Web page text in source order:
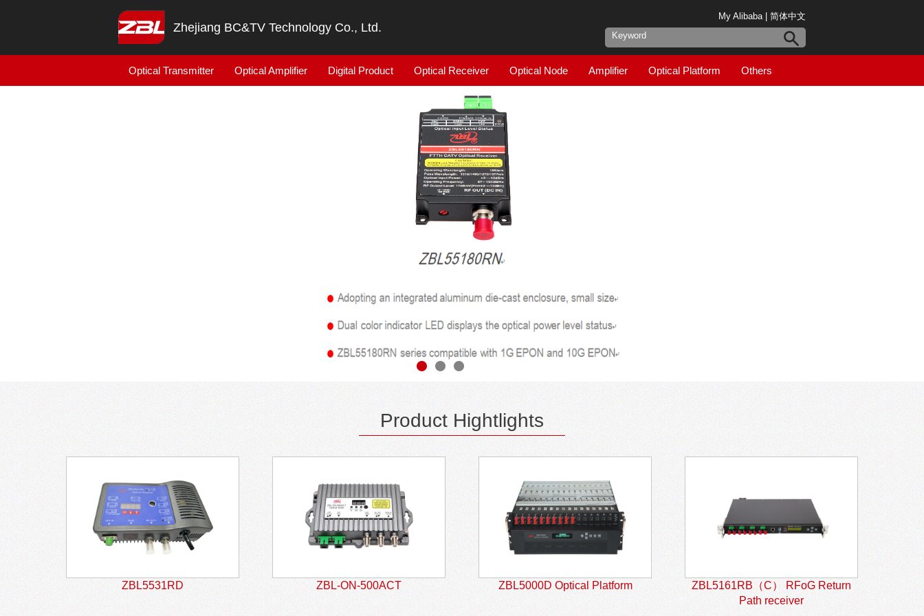
Zhejiang BC&TV Technology Co., Ltd.
My Alibaba| 简体中文
Optical Transmitter Optical Amplifier Digital Product Optical Receiver Optical Node Amplifier Optical Platform Others
Product Hightlights
ZBL5531RD ZBL-ON-500ACT ZBL5000D Optical Platform
ZBL5161RB（C） RFoG Return
Path receiver